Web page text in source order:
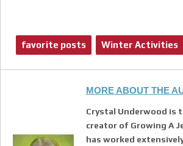
favorite posts Winter Activities
MORE ABOUT THE
Crystal Underwood is
creator of Growing A
has worked